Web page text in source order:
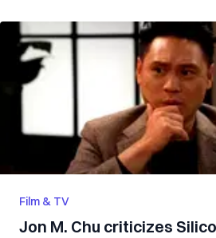
Film & TV
Jon M. Chu criticizes